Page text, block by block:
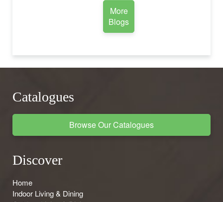
More
Blogs
Catalogues
Browse Our Catalogues
Discover
Home
Indoor Living & Dining